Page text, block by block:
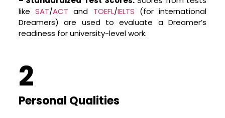
journey of self-discovery, learning, and
growth!
connect@stencil.in
likeSAT/ACT and TOEFL/IELTS (for international
Dreamers) are used to evaluate a Dreamer’s
readiness for university-level work.
2
Personal Qualities